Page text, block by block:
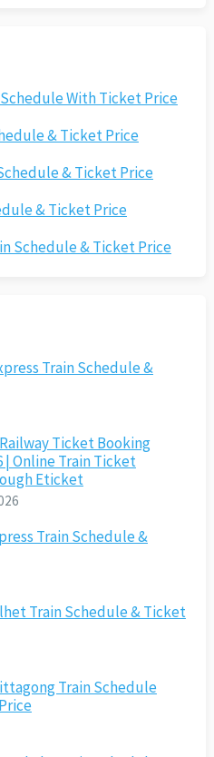
With Ticket Price
& Ticket Price
& Ticket Price
& Ticket Price
Schedule & Ticket Price
Train Schedule &
Ticket Booking
| Online Train Ticket
Eticket
Train Schedule &
Train Schedule & Ticket
Train Schedule